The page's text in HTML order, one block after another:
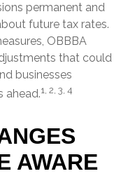
permanent and
future tax rates.
OBBBA
that could
businesses
ahead.1, 2, 3, 4
AWARE